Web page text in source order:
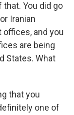
You did go
Iranian
and you
are being
States. What
that you
one of